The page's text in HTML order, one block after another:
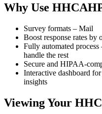
Why Use
Survey formats – Mail
Boost response rates by
Fully automated
handle the rest
Secure and HIPAA-
Interactive dashboard
insights
Viewing Your